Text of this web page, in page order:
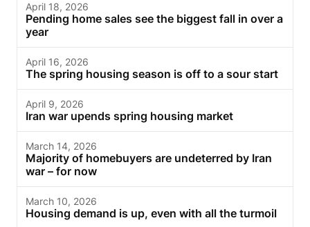
April 18, 2026
Pending home sales see the biggest fall in over a
year
April 16, 2026
The spring housing season is off to a sour start
April 9, 2026
Iran war upends spring housing market
March 14, 2026
Majority of homebuyers are undeterred by Iran
war – for now
March 10, 2026
Housing demand is up, even with all the turmoil